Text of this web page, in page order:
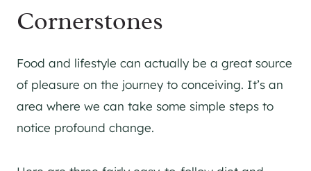
Cornerstones
Food and lifestyle can actually be a great source
of pleasure on the journey to conceiving. It’s an
area where we can take some simple steps to
notice profound change.